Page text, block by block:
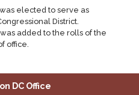
elected to serve as
District.
added to the rolls of the
office.
DC Office